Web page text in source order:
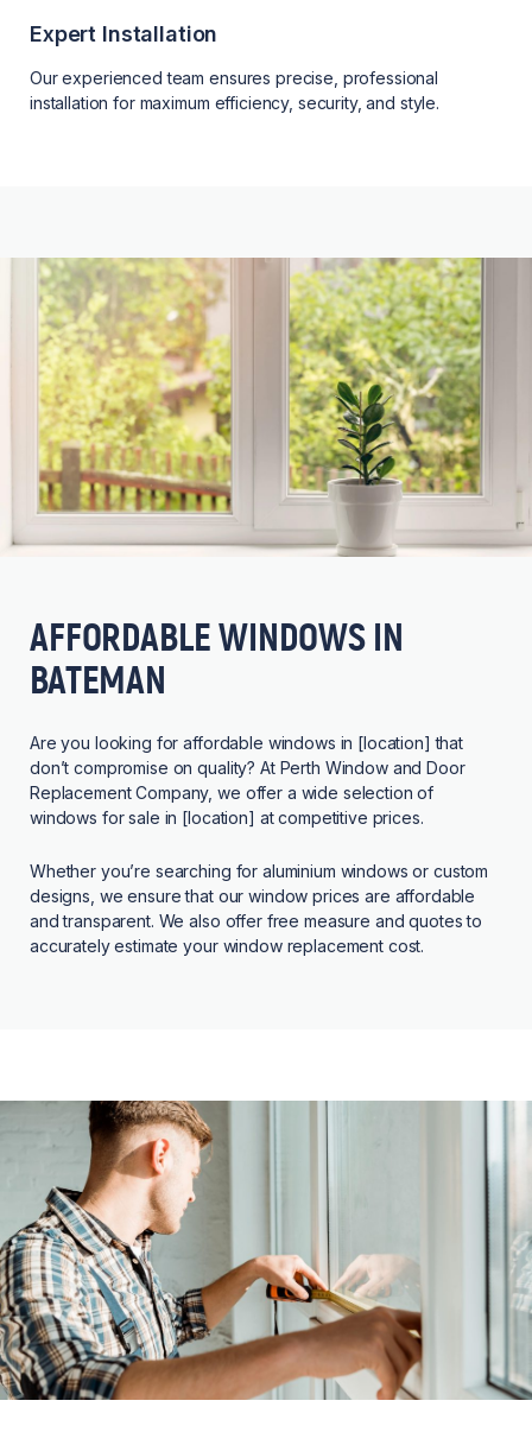
Expert Installation
Our experienced team ensures precise, professional
installation for maximum efficiency, security, and style.
AFFORDABLE WINDOWS IN
BATEMAN
Are you looking for affordable windows in [location] that
don’t compromise on quality? At Perth Window and Door
Replacement Company, we offer a wide selection of
windows for sale in [location] at competitive prices.
Whether you’re searching for aluminium windows or custom
designs, we ensure that our window prices are affordable
and transparent. We also offer free measure and quotes to
accurately estimate your window replacement cost.